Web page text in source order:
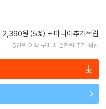
2,390원 (5%) 마니아추가적립
5만원 이상 구매 시 2천원 추가 적립